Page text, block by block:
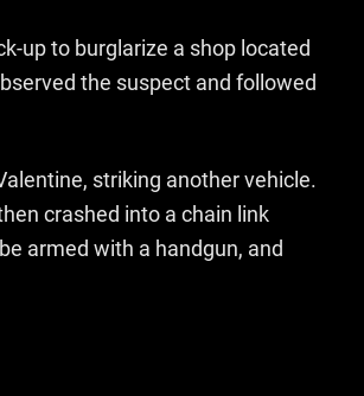
up to burglarize a shop located
the suspect and followed
striking another vehicle.
crashed into a chain link
armed with a handgun, and